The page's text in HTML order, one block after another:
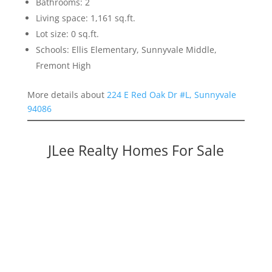
Living space: 1,161 sq.ft.
Lot size: 0 sq.ft.
Schools: Ellis Elementary, Sunnyvale Middle,
Fremont High
More details about 224 E Red Oak Dr #L, Sunnyvale
94086
JLee Realty Homes For Sale